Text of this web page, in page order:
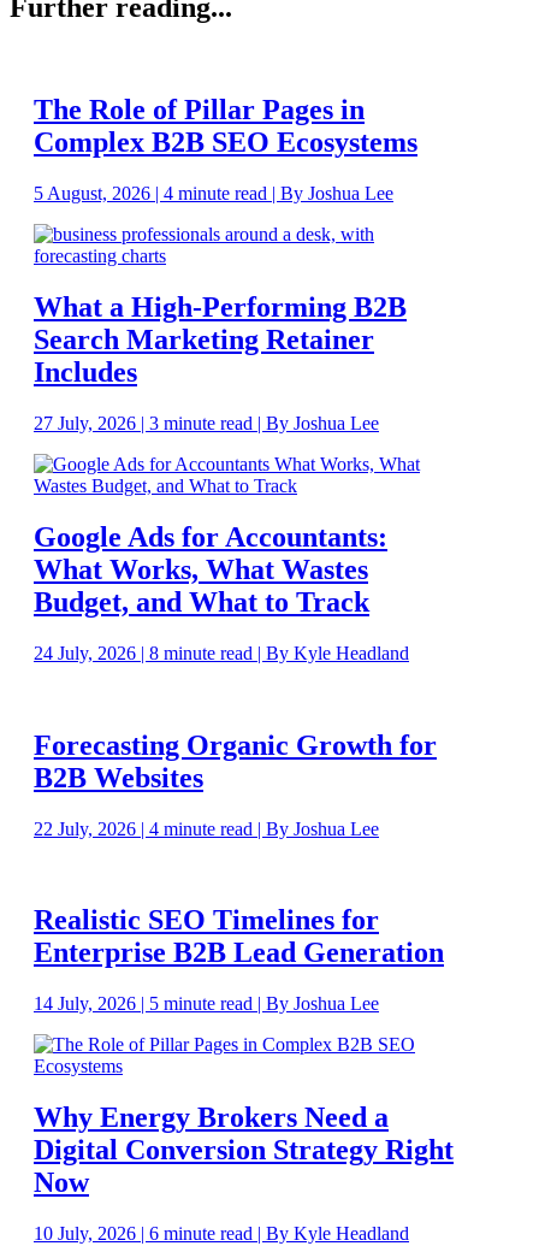
Further reading...
The Role of Pillar Pages in
Complex B2B SEO Ecosystems
5 August, 2026 | 4 minute read | By Joshua Lee
What a High-Performing B2B
Search Marketing Retainer
Includes
27 July, 2026 | 3 minute read | By Joshua Lee
Google Ads for Accountants:
What Works, What Wastes
Budget, and What to Track
24 July, 2026 | 8 minute read | By Kyle Headland
Forecasting Organic Growth for
B2B Websites
22 July, 2026 | 4 minute read | By Joshua Lee
Realistic SEO Timelines for
Enterprise B2B Lead Generation
14 July, 2026 | 5 minute read | By Joshua Lee
Why Energy Brokers Need a
Digital Conversion Strategy Right
Now
10 July, 2026 | 6 minute read | By Kyle Headland